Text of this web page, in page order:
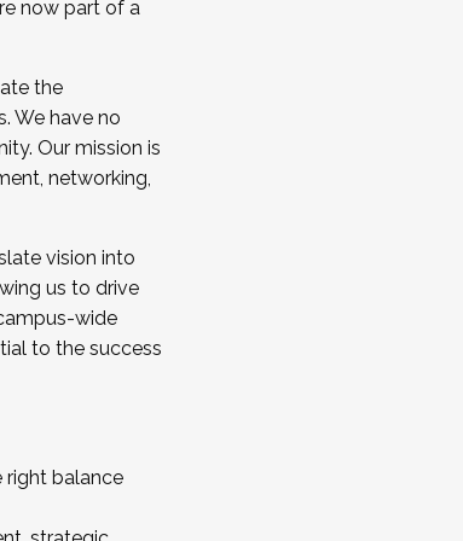
or becoming a Cohort
now part of a
the
We have no
Our mission is
networking,
vision into
us to drive
wide
to the success
right balance